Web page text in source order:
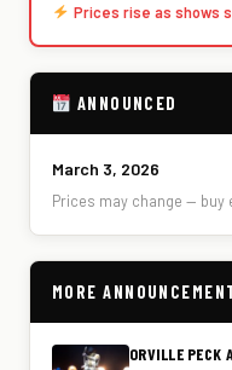
Prices rise as shows
ANNOUNCED
March 3, 2026
Prices may change — buy
MORE
ORVILLE PECK